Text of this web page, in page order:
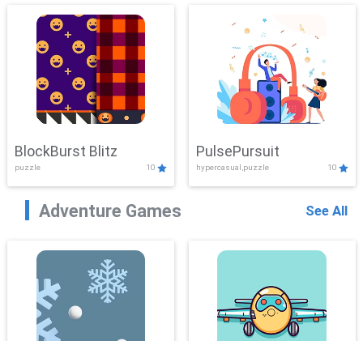
BlockBurst Blitz
puzzle 10
PulsePursuit
hypercasual,puzzle 10
Adventure Games See All